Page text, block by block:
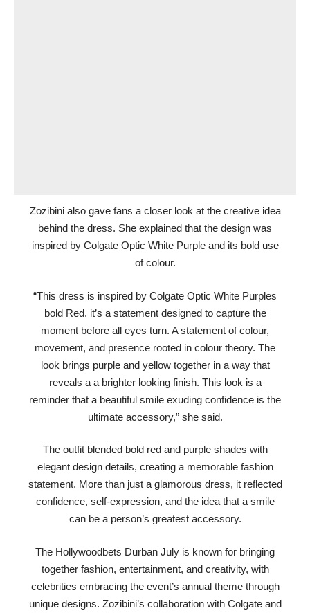
Zozibini also gave fans a closer look at the creative idea
behind the dress. She explained that the design was
inspired by Colgate Optic White Purple and its bold use
of colour.
“This dress is inspired by Colgate Optic White Purples
bold Red. it’s a statement designed to capture the
moment before all eyes turn. A statement of colour,
movement, and presence rooted in colour theory. The
look brings purple and yellow together in a way that
reveals a a brighter looking finish. This look is a
reminder that a beautiful smile exuding confidence is the
ultimate accessory,” she said.
The outfit blended bold red and purple shades with
elegant design details, creating a memorable fashion
statement. More than just a glamorous dress, it reflected
confidence, self-expression, and the idea that a smile
can be a person’s greatest accessory.
The Hollywoodbets Durban July is known for bringing
together fashion, entertainment, and creativity, with
celebrities embracing the event’s annual theme through
unique designs. Zozibini’s collaboration with Colgate and